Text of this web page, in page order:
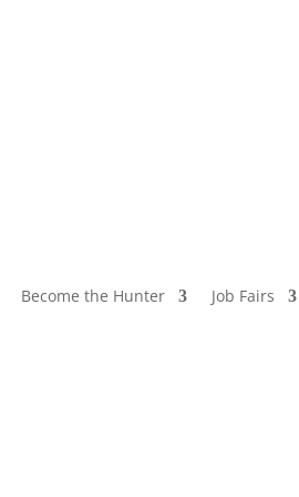
Become the Hunter Job Fairs